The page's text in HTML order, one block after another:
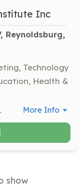
Inc
Reynoldsburg,
Technology
Health &
of programs and initiatives. More Info
show